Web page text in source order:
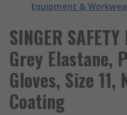
Equipment &
SINGER
Grey Elastane,
Gloves, Size
Coating